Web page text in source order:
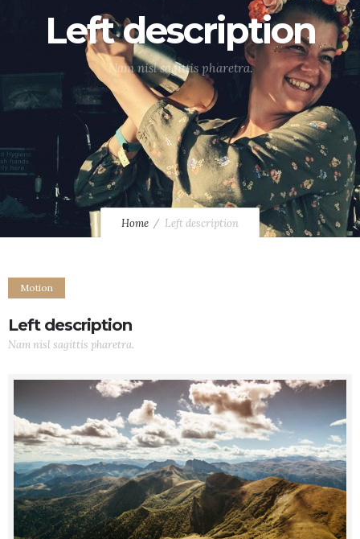
Left description
Nam nisl sagittis pharetra.
Home Left description
Motion
Left description
Nam nisl sagittis pharetra.